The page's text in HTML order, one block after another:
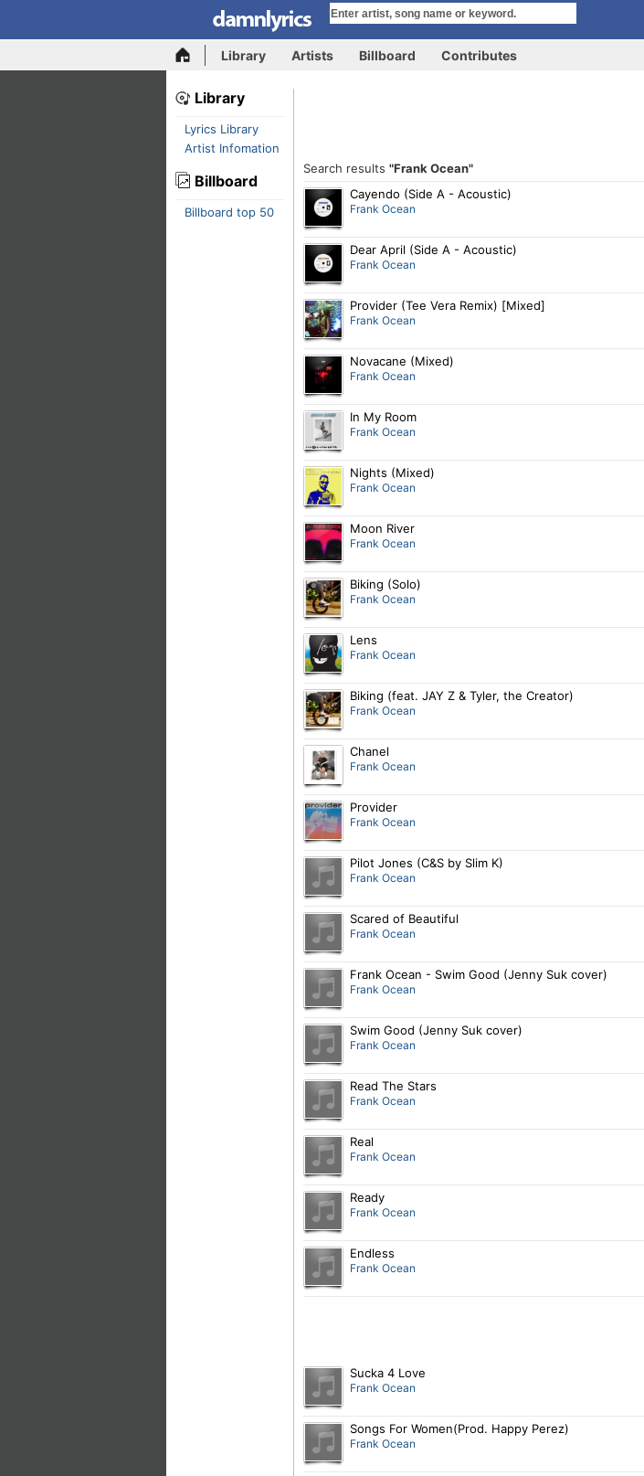
Library Artists Billboard Contributes
Search results "Frank Ocean"
Cayendo (Side A - Acoustic)
Frank Ocean
Dear April (Side A - Acoustic)
Frank Ocean
Provider (Tee Vera Remix) [Mixed]
Frank Ocean
Novacane (Mixed)
Frank Ocean
In My Room
Frank Ocean
Nights (Mixed)
Frank Ocean
Moon River
Frank Ocean
Biking (Solo)
Frank Ocean
Lens
Frank Ocean
Biking (feat. JAY Z & Tyler, the Creator)
Frank Ocean
Chanel
Frank Ocean
Provider
Frank Ocean
Pilot Jones (C&S by Slim K)
Frank Ocean
Scared of Beautiful
Frank Ocean
Frank Ocean - Swim Good (Jenny Suk cover)
Frank Ocean
Swim Good (Jenny Suk cover)
Frank Ocean
Read The Stars
Frank Ocean
Real
Frank Ocean
Ready
Frank Ocean
Endless
Frank Ocean
Sucka 4 Love
Frank Ocean
Songs For Women(Prod. Happy Perez)
Frank Ocean
Library
Lyrics Library
Artist Infomation
Billboard
Billboard top 50